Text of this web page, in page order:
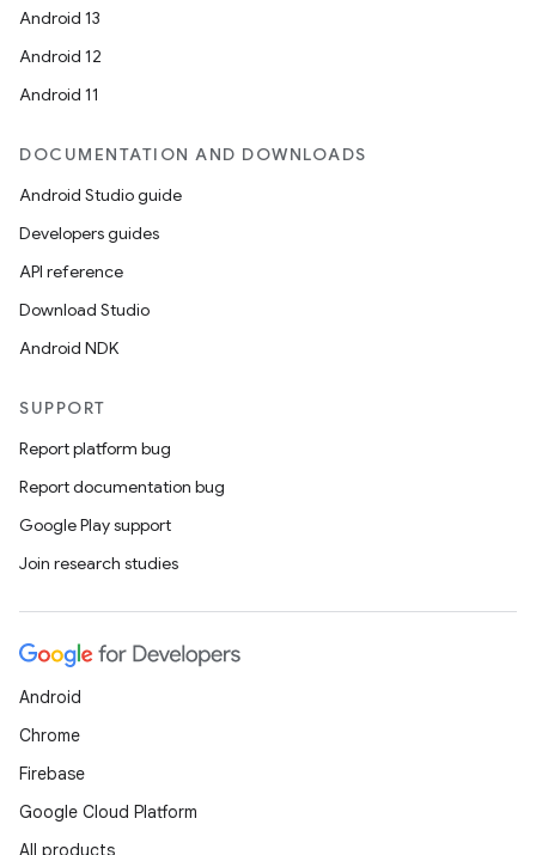
Android 13
Android 12
Android 11
DOCUMENTATION AND DOWNLOADS
Android Studio guide
Developers guides
API reference
Download Studio
Android NDK
SUPPORT
Report platform bug
Report documentation bug
Google Play support
Join research studies
Android
Chrome
Firebase
Google Cloud Platform
All products